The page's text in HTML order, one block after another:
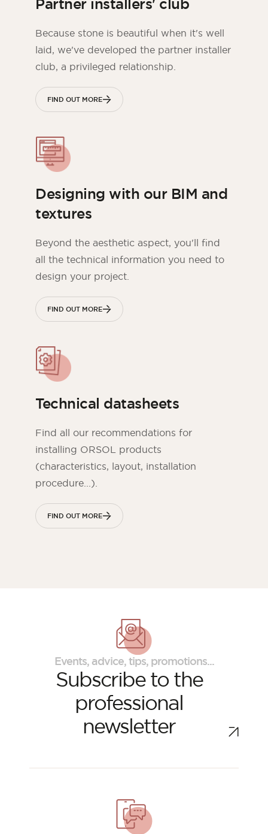
Partner installers' club
Because stone is beautiful when it's well
laid, we've developed the partner installer
club, a privileged relationship.
FIND OUT MORE
Designing with our BIM and
textures
Beyond the aesthetic aspect, you'll find
all the technical information you need to
design your project.
FIND OUT MORE
Technical datasheets
Find all our recommendations for
installing ORSOL products
(characteristics, layout, installation
procedure...).
FIND OUT MORE
Events, advice, tips, promotions...
Subscribe to the
professional
newsletter